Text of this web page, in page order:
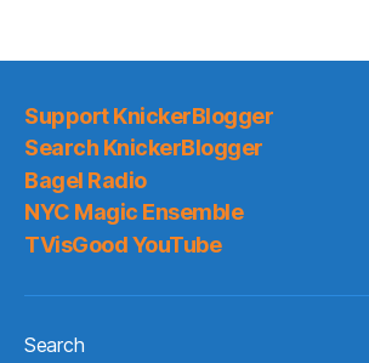
Support KnickerBlogger
Search KnickerBlogger
Bagel Radio
NYC Magic Ensemble
TVisGood YouTube
Search